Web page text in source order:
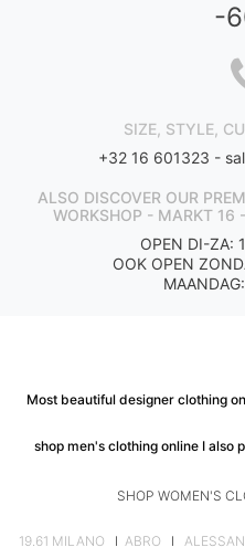
-
SIZE, STYLE,
+32 16 601323 -
ALSO DISCOVER OUR
WORKSHOP - MARKT 16
OPEN DI-ZA:
OOK OPEN
Most beautiful designer clothing
shop men's clothing online I also
SHOP WOMEN'S
19.61 MILANO I ABRO I